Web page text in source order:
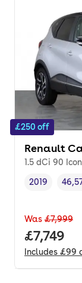
£250 off
Renault
1.5 dCi 90
Vehicle year,
2019
Was £7,999
Full price.
£7,749
Includes £99